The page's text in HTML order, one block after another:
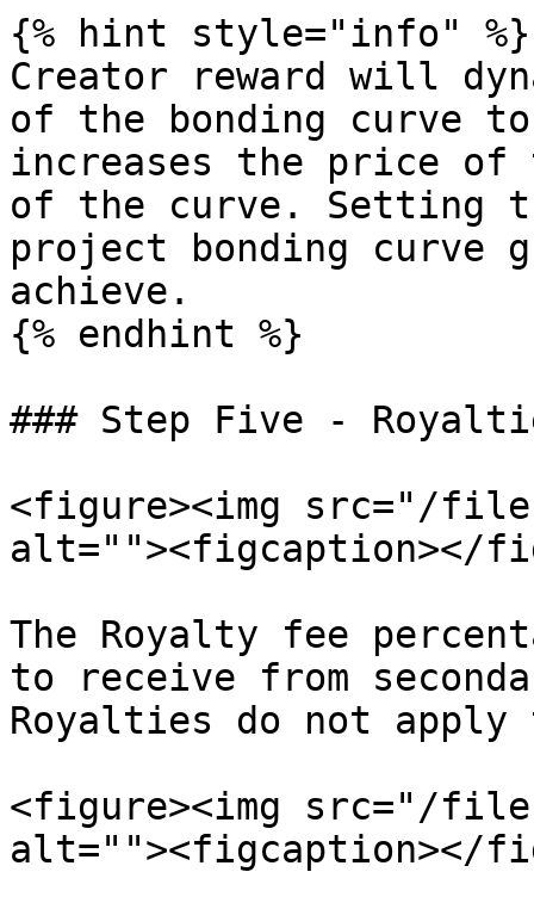
{% hint style="info" %}
Creator reward will
of the bonding curve
increases the price of
of the curve. Setting
project bonding curve
achieve.
{% endhint %}
### Step Five -
<figure><img src="/files/
alt=""><figcaption></
The Royalty fee
to receive from
Royalties do not apply
<figure><img src="/
alt=""><figcaption></